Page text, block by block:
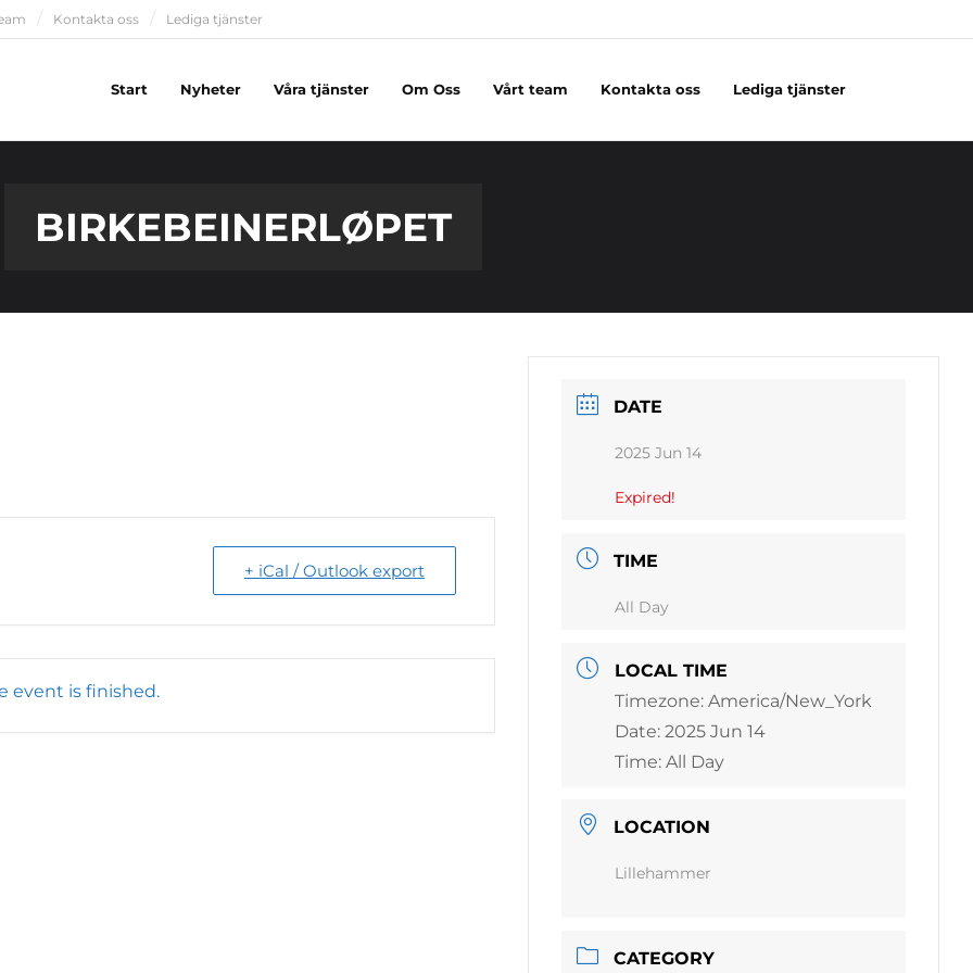
Kontakta oss Lediga tjänster
Start Nyheter Våra tjänster Om Oss Vårt team Kontakta oss Lediga tjänster
BIRKEBEINERLØPET
+ iCal / Outlook export
event is finished.
DATE
2025 Jun 14
Expired!
TIME
All Day
LOCAL TIME
Timezone:America/New_York
Date:2025 Jun 14
Time:All Day
LOCATION
Lillehammer
CATEGORY